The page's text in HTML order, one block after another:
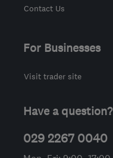
Contact Us
For Businesses
Visit trader site
Have a question?
029 2267 0040